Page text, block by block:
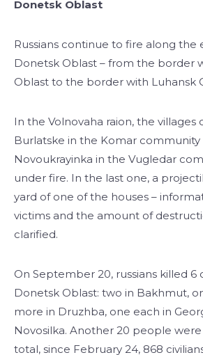
Donetsk Oblast
Russians continue to fire along the
Donetsk Oblast – from the border
Oblast to the border with Luhansk
In the Volnovaha raion, the villages
Burlatske in the Komar community
Novoukrayinka in the Vugledar
under fire. In the last one, a
yard of one of the houses –
victims and the amount of
clarified.
On September 20, russians killed 6
Donetsk Oblast: two in Bakhmut,
more in Druzhba, one each in
Novosilka. Another 20 people were
total, since February 24, 868